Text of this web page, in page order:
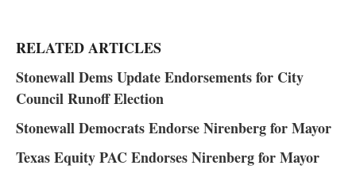
RELATED ARTICLES
Stonewall Dems Update Endorsements for City
Council Runoff Election
Stonewall Democrats Endorse Nirenberg for Mayor
Texas Equity PAC Endorses Nirenberg for Mayor